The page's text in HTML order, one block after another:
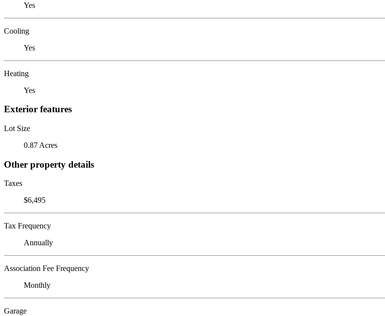
Yes
Cooling
Yes
Heating
Yes
Exterior features
Lot Size
0.87 Acres
Other property details
Taxes
$6,495
Tax Frequency
Annually
Association Fee Frequency
Monthly
Garage